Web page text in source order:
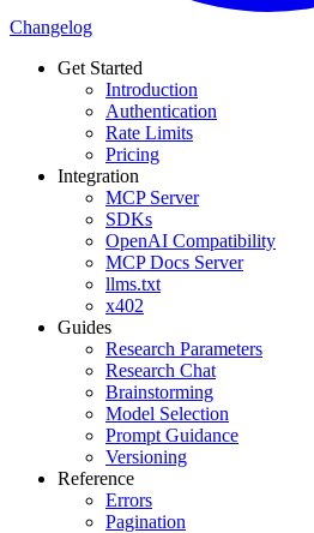
Changelog
Get Started
Introduction
Authentication
Rate Limits
Pricing
Integration
MCP Server
SDKs
OpenAI Compatibility
MCP Docs Server
llms.txt
x402
Guides
Research Parameters
Research Chat
Brainstorming
Model Selection
Prompt Guidance
Versioning
Reference
Errors
Pagination